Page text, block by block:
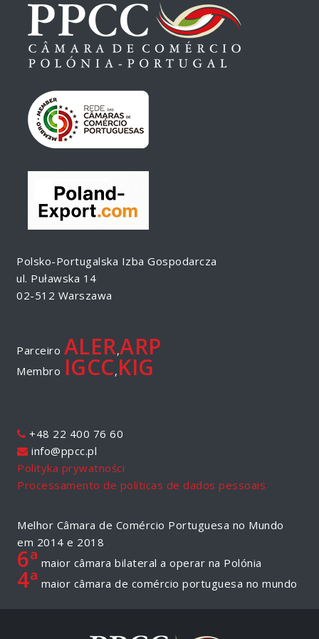
Polsko-Portugalska Izba Gospodarcza
ul. Puławska 14
02-512 Warszawa
Parceiro ALER,ARP
Membro IGCC, KIG
+48 22 400 76 60
info@ppcc.pl
Polityka prywatności
Processamento de políticas de dados pessoais
Melhor Câmara de Comércio Portuguesa no Mundo
em 2014 e 2018
6ª maior câmara bilateral a operar na Polónia
4ª maior câmara de comércio portuguesa no mundo